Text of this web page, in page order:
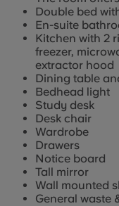
Double bed
En-suite
Kitchen with 2
freezer,
extractor hood
Dining table
Bedhead light
Study desk
Desk chair
Wardrobe
Drawers
Notice board
Tall mirror
Wall mounted
General waste